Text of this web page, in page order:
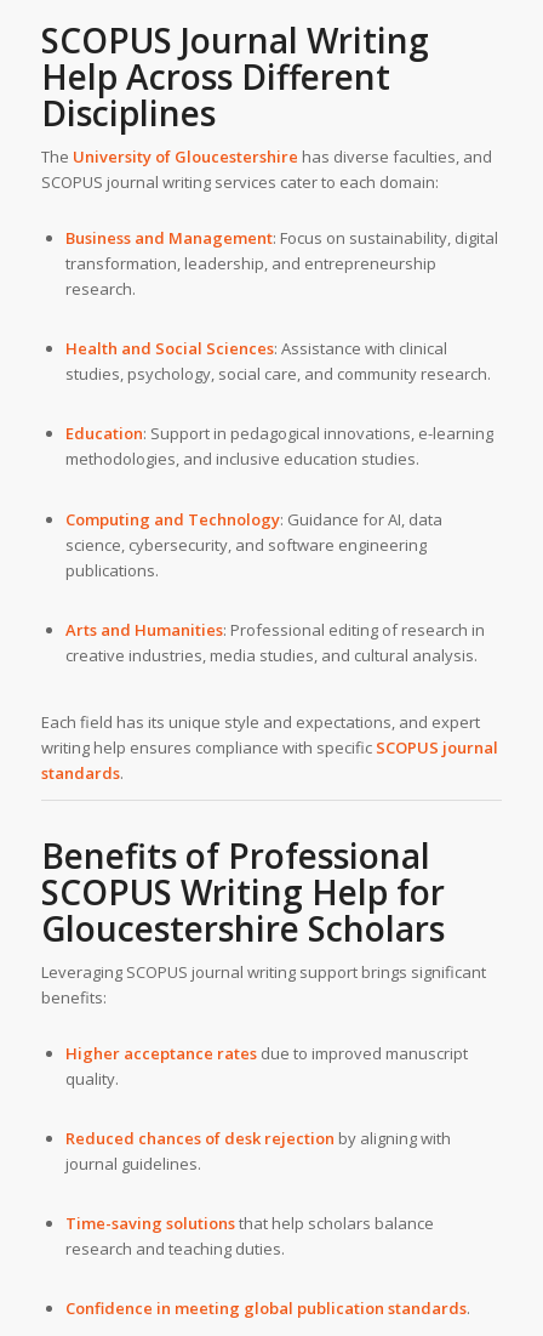
SCOPUS Journal Writing
Help Across Different
Disciplines
The University of Gloucestershire has diverse faculties, and
SCOPUS journal writing services cater to each domain:
Business and Management: Focus on sustainability, digital
transformation, leadership, and entrepreneurship
research.
Health and Social Sciences: Assistance with clinical
studies, psychology, social care, and community research.
Education: Support in pedagogical innovations, e-learning
methodologies, and inclusive education studies.
Computing and Technology: Guidance for AI, data
science, cybersecurity, and software engineering
publications.
Arts and Humanities: Professional editing of research in
creative industries, media studies, and cultural analysis.
Each field has its unique style and expectations, and expert
writing help ensures compliance with specific SCOPUS journal
standards.
Benefits of Professional
SCOPUS Writing Help for
Gloucestershire Scholars
Leveraging SCOPUS journal writing support brings significant
benefits:
Higher acceptance ratesdue to improved manuscript
quality.
Reduced chances of desk rejection by aligning with
journal guidelines.
Time-saving solutionsthat help scholars balance
research and teaching duties.
Confidence in meeting global publication standards.